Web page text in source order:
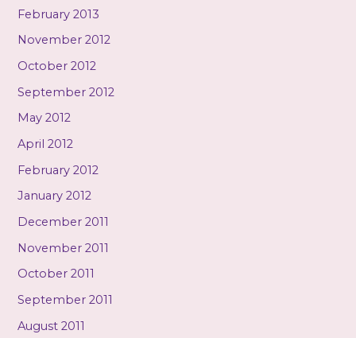
February 2013
November 2012
October 2012
September 2012
May 2012
April 2012
February 2012
January 2012
December 2011
November 2011
October 2011
September 2011
August 2011